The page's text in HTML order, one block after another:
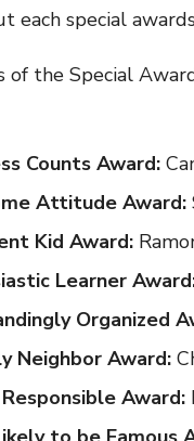
each special
of the Special
Counts Award:
Attitude Award:
Kid Award:
Learner
Organized
Neighbor Award:
Award: